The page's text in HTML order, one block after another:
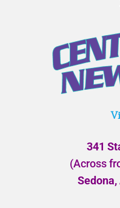
341
(Across
Sedona,